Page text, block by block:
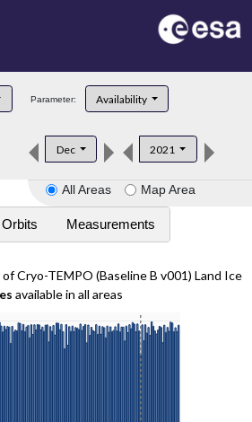
Parameter: Availability
Dec 2021
All Areas Map Area
Orbits Measurements
Cryo-TEMPO (Baseline B v001) Land Ice
available in all areas